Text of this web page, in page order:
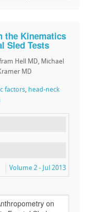
the Kinematics
Sled Tests
Hell MD, Michael
MD
factors, head-neck
Volume 2 - Jul 2013